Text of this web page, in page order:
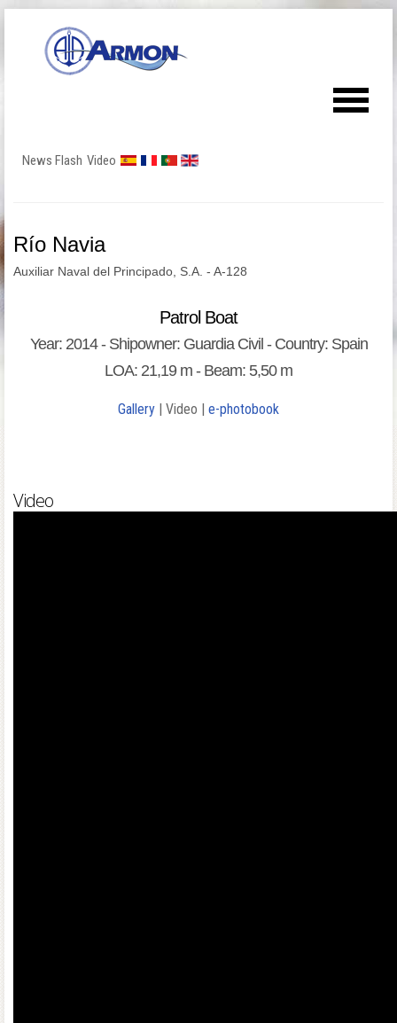
News Flash Video
Río Navia
Auxiliar Naval del Principado, S.A. - A-128
Patrol Boat
Year: 2014 - Shipowner: Guardia Civil - Country: Spain
LOA: 21,19 m - Beam: 5,50 m
Gallery | Video | e-photobook
Video